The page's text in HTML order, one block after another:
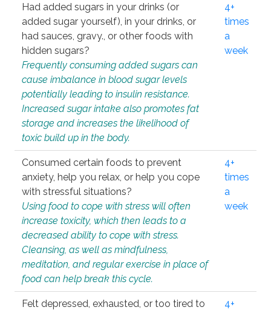
Had added sugars in your drinks (or
added sugar yourself), in your drinks, or
had sauces, gravy., or other foods with
hidden sugars?
Frequently consuming added sugars can
cause imbalance in blood sugar levels
potentially leading to insulin resistance.
Increased sugar intake also promotes fat
storage and increases the likelihood of
toxic build up in the body.
4+
times
a
week
Consumed certain foods to prevent
anxiety, help you relax, or help you cope
with stressful situations?
Using food to cope with stress will often
increase toxicity, which then leads to a
decreased ability to cope with stress.
Cleansing, as well as mindfulness,
meditation, and regular exercise in place of
food can help break this cycle.
4+
times
a
week
Felt depressed, exhausted, or too tired to
4+